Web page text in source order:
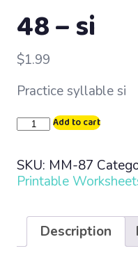
48 – si
$1.99
Practice syllable si
Learn
·
Lesson
quantity
Add to cart
SKU: MM-87
Printable
Description